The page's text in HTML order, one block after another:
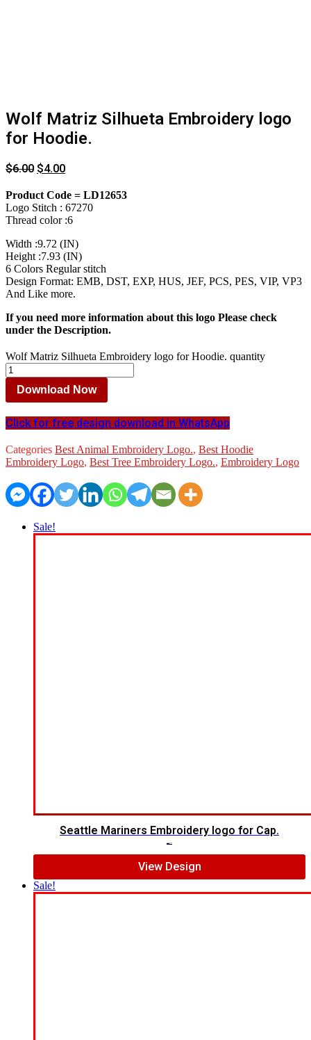
Wolf Matriz Silhueta Embroidery logo
for Hoodie.
$6.00 $4.00
Product Code = LD12653
Logo Stitch : 67270
Thread color :6
Width :9.72 (IN)
Height :7.93 (IN)
6 Colors Regular stitch
Design Format: EMB, DST, EXP, HUS, JEF, PCS, PES, VIP, VP3
And Like more.
If you need more information about this logo Please check
under the Description.
Wolf Matriz Silhueta Embroidery logo for Hoodie. quantity
Download Now
Click for free design download in WhatsApp
Categories Best Animal Embroidery Logo., Best Hoodie
Embroidery Logo, Best Tree Embroidery Logo., Embroidery Logo
Sale!
Seattle Mariners Embroidery logo for Cap.
View Design
Sale!